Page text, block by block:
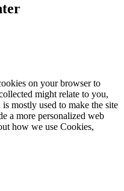
on your browser to
might relate to you,
mostly used to make the site
a more personalized web
how we use Cookies,